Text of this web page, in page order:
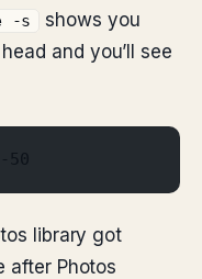
-s
shows you
and you’ll see
library got
after Photos